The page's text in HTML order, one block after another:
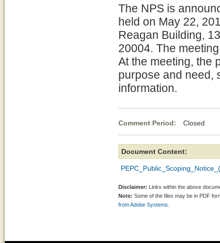
The NPS is
held on May 22,
Reagan Building,
20004. The
At the meeting, the
purpose and need,
information.
Comment Period: Closed
Document Content:
Disclaimer: Links within the above
Note: Some of the files may be in PDF
from Adobe Systems.